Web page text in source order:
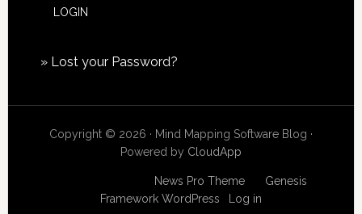
» Lost your Password?
Copyright © 2026 · Mind Mapping Software Blog ·
Powered by CloudApp
News Pro Theme
Genesis
Framework WordPress Log in